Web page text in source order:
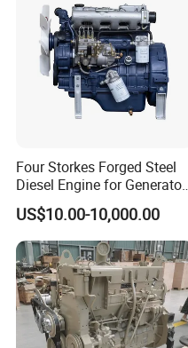
Four Storkes Forged Steel
Diesel Engine for Generator
with Fan and Radiator
US$10.00-10,000.00